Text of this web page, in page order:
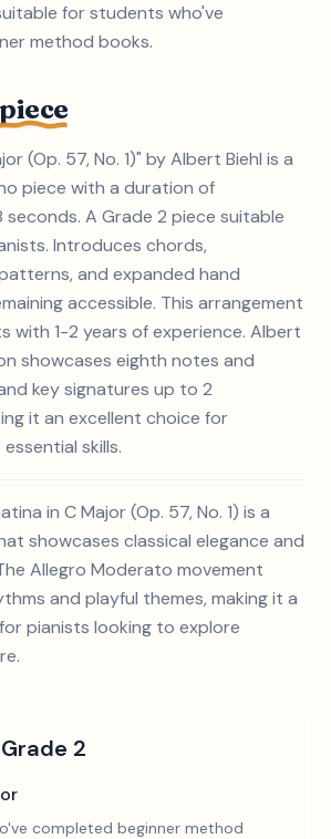
for students who've
method books.
piece
(Op. 57, No. 1)" by Albert Biehl is a
piece with a duration of
A Grade 2 piece suitable
Introduces chords,
and expanded hand
accessible. This arrangement
with 1-2 years of experience. Albert
showcases eighth notes and
key signatures up to 2
it an excellent choice for
skills.
in C Major (Op. 57, No. 1) is a
showcases classical elegance and
Allegro Moderato movement
and playful themes, making it a
pianists looking to explore
Grade 2
completed beginner method